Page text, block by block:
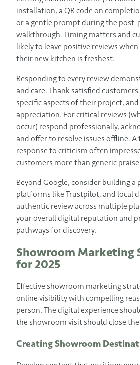
installation, a QR code on
or a gentle prompt during the post-
walkthrough. Timing matters and
likely to leave positive reviews
their new kitchen is freshest.
Responding to every review
and care. Thank satisfied
specific aspects of their project,
appreciation. For critical reviews
occur) respond professionally,
and offer to resolve issues offline.
response to criticism often
customers more than generic praise.
Beyond Google, consider building a
platforms like Trustpilot, and local
authentic review across multiple
your overall digital reputation and
pathways for discovery.
Showroom Marketing
for 2025
Effective showroom marketing
online visibility with compelling
person. The digital experience
the showroom visit should close the
Creating Showroom